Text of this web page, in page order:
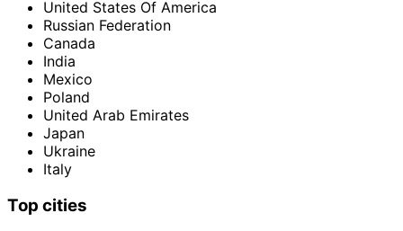
United States Of America
Russian Federation
Canada
India
Mexico
Poland
United Arab Emirates
Japan
Ukraine
Italy
Top cities